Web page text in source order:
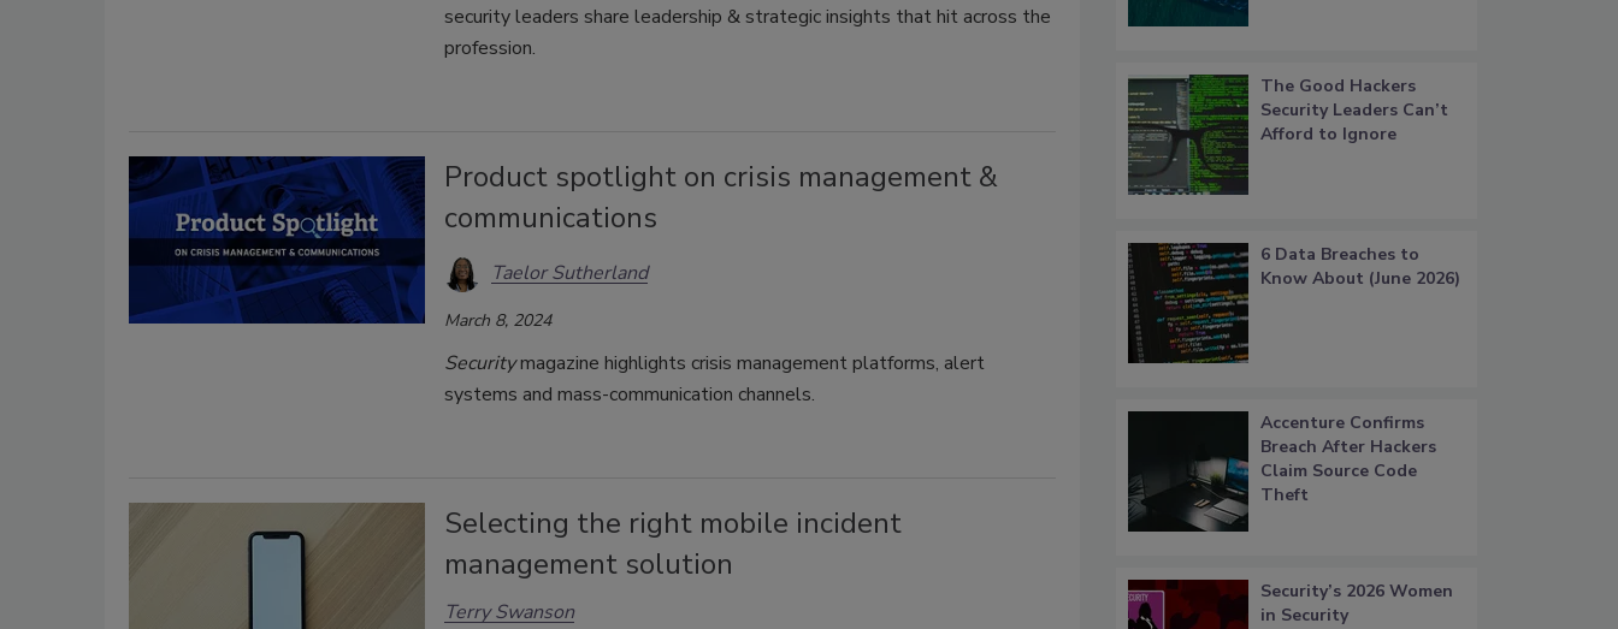
security leaders share leadership & strategic insights that hit across the
profession.
Product spotlight on crisis management &
communications
Taelor Sutherland
March 8, 2024
Securitymagazine highlights crisis management platforms, alert
systems and mass-communication channels.
Selecting the right mobile incident
management solution
Terry Swanson
The Good Hackers
Security Leaders Can’t
Afford to Ignore
6 Data Breaches to
Know About (June 2026)
Accenture Confirms
Breach After Hackers
Claim Source Code
Theft
Security’s 2026 Women
in Security